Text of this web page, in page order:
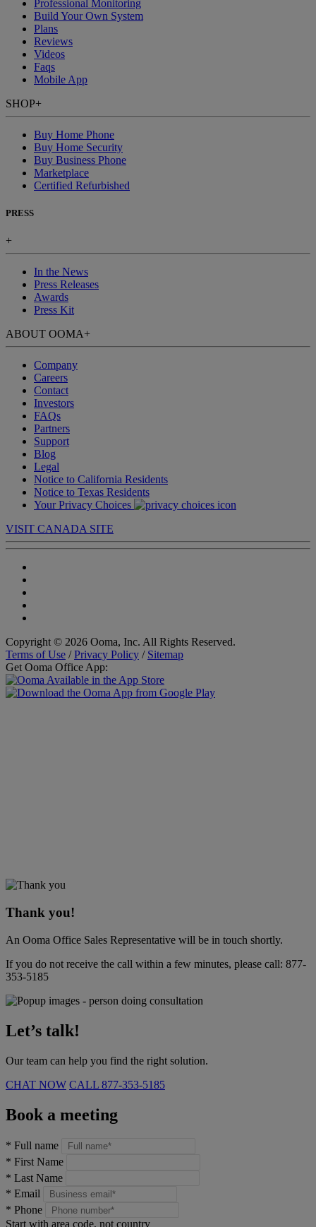
Professional Monitoring
Build Your Own System
Plans
Reviews
Videos
Faqs
Mobile App
SHOP+
Buy Home Phone
Buy Home Security
Buy Business Phone
Marketplace
Certified Refurbished
PRESS
+
In the News
Press Releases
Awards
Press Kit
ABOUT OOMA+
Company
Careers
Contact
Investors
FAQs
Partners
Support
Blog
Legal
Notice to California Residents
Notice to Texas Residents
Your Privacy Choices
VISIT CANADA SITE
Copyright © 2026 Ooma, Inc. All Rights Reserved.
Terms of Use /Privacy Policy / Sitemap
Get Ooma Office App:
Thank you!
An Ooma Office Sales Representative will be in touch shortly.
If you do not receive the call within a few minutes, please call: 877-
353-5185
Let’s talk!
Our team can help you find the right solution.
CHAT NOW CALL 877-353-5185
Book a meeting
* Full name
* First Name
* Last Name
* Email
* Phone
Start with area code, not country